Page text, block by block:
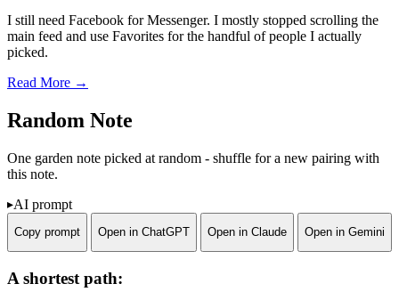
I still need Facebook for Messenger. I mostly stopped scrolling the
main feed and use Favorites for the handful of people I actually
picked.
Read More →
Random Note
One garden note picked at random - shuffle for a new pairing with
this note.
AI prompt
Copy prompt Open in ChatGPT Open in Claude Open in Gemini
A shortest path: